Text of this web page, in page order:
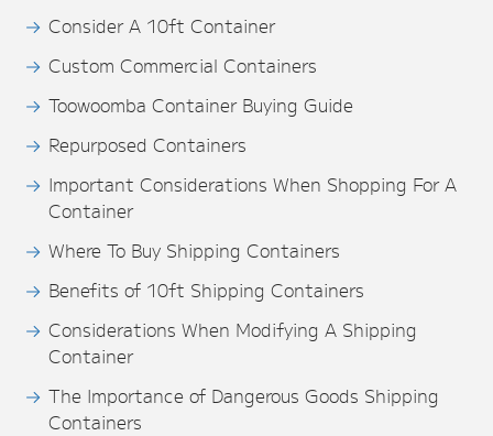
Consider A 10ft Container
Custom Commercial Containers
Toowoomba Container Buying Guide
Repurposed Containers
Important Considerations When Shopping For A
Container
Where To Buy Shipping Containers
Benefits of 10ft Shipping Containers
Considerations When Modifying A Shipping
Container
The Importance of Dangerous Goods Shipping
Containers